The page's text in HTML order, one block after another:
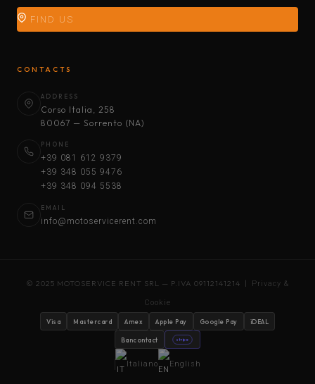
FIND US
CONTACTS
ADDRESS
Corso Italia, 258
80067 — Sorrento (NA)
PHONE
+39 081 612 9379
+39 348 055 9476
+39 348 094 5538
EMAIL
info@motoservicerent.com
© 2025 MOTOSERVICE RENT SRL — P.IVA 09112141214 | Privacy &
Cookie
Visa Mastercard Amex Apple Pay Google Pay iDEAL
Bancontact stripe
Italiano English